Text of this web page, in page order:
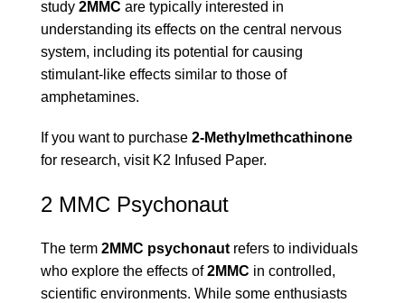
study 2MMC are typically interested in
understanding its effects on the central nervous
system, including its potential for causing
stimulant-like effects similar to those of
amphetamines.
If you want to purchase 2-Methylmethcathinone
for research, visit K2 Infused Paper.
2 MMC Psychonaut
The term 2MMC psychonaut refers to individuals
who explore the effects of2MMC in controlled,
scientific environments. While some enthusiasts